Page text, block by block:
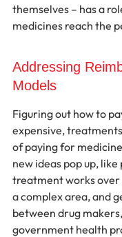
themselves – has a
medicines reach the
Addressing
Models
Figuring out how to
expensive,
of paying for
new ideas pop up,
treatment works over
a complex area, and
between drug
government health